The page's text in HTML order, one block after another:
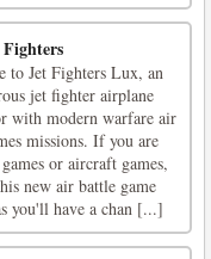
to Jet Fighters Lux, an
jet fighter airplane
with modern warfare air
missions. If you are
or aircraft games,
new air battle game
you'll have a chan [...]